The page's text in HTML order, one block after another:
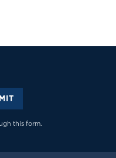
this form.